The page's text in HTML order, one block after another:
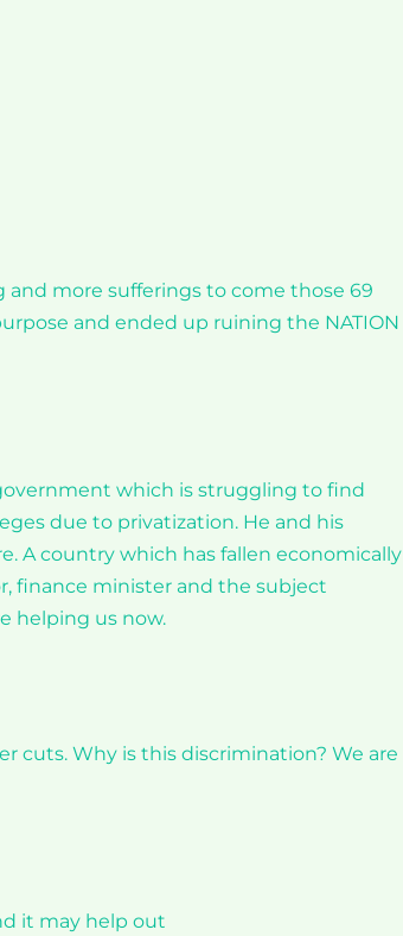
and more sufferings to come those 69
and ended up ruining the NATION
which is struggling to find
due to privatization. He and his
A country which has fallen economically
finance minister and the subject
helping us now.
cuts. Why is this discrimination? We are
it may help out